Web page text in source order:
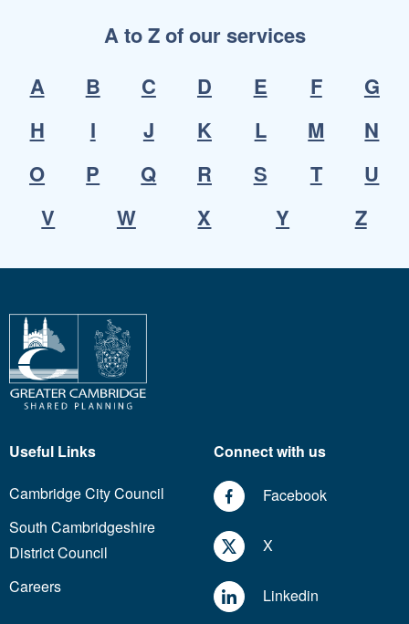
A to Z of our services
A
B C D E F
G
H
I J K L M
N
O
P Q R S T
U
V
W X Y Z
Useful Links
Cambridge City Council
South Cambridgeshire
District Council
Careers
Connect with us
Facebook
X
Linkedin